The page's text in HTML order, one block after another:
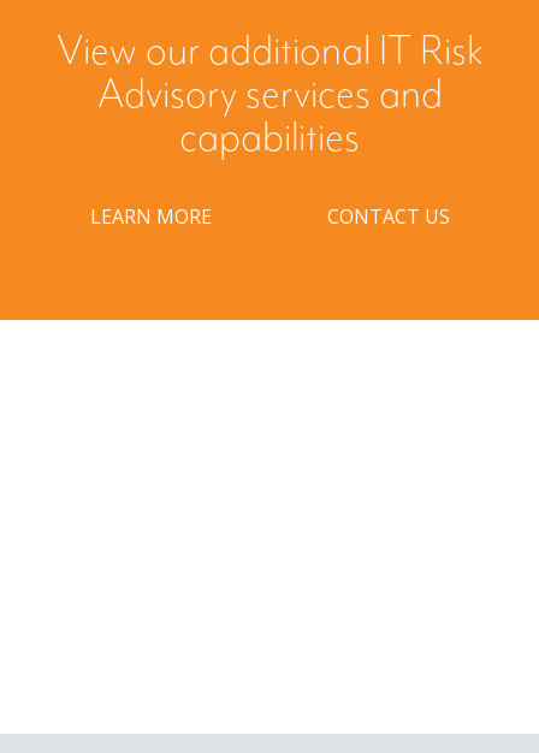
View our additional IT Risk
Advisory services and
capabilities
LEARN MORE CONTACT US